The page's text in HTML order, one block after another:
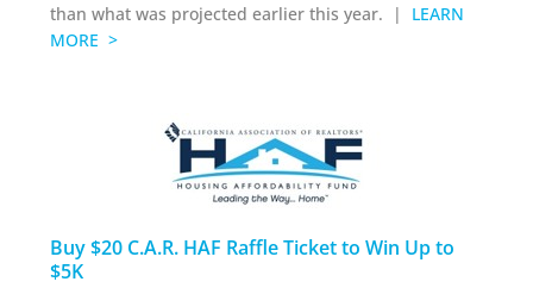
than what was projected earlier this year. |
LEARN
MORE >
Buy $20 C.A.R. HAF Raffle Ticket to Win Up to
$5K